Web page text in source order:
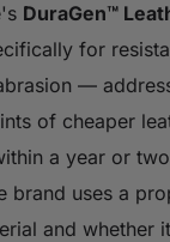
DuraGen™
for
—
of cheaper
a year or
brand uses a
and whether